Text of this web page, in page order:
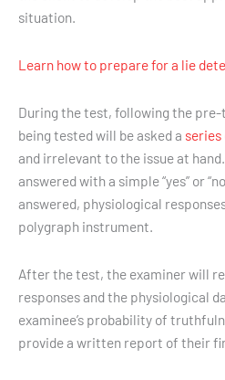
situation.
Learn how to prepare for a lie
During the test, following the
being tested will be asked a
and irrelevant to the issue at
answered with a simple “yes” or
answered, physiological
polygraph instrument.
After the test, the examiner will
responses and the physiological
examinee’s probability of
provide a written report of their